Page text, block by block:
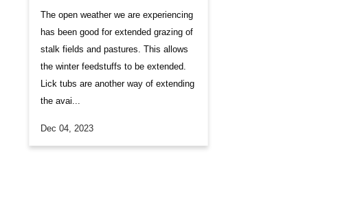
​The open weather we are experiencing
has been good for extended grazing of
stalk fields and pastures. This allows
the winter feedstuffs to be extended.
Lick tubs are another way of extending
the avai...
Dec 04, 2023